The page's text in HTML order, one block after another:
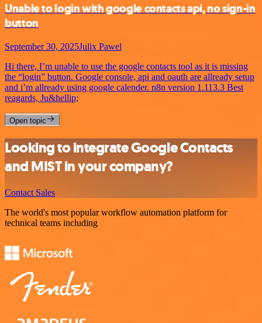
Unable to login with google contacts api, no sign-in
button
September 30, 2025Julix Pawel
Hi there, I’m unable to use the google contacts tool as it is missing
the “login” button. Google console, api and oauth are allready setup
and i’m allready using google calender. n8n version 1.113.3 Best
reagards, Ju&hellip;
Open topic
Looking to integrate Google Contacts
and MIST in your company?
Contact Sales
The world's most popular workflow automation platform for
technical teams including